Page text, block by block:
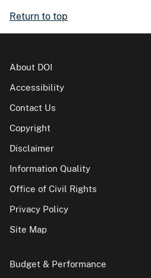
Return to top
About DOI
Accessibility
Contact Us
Copyright
Disclaimer
Information Quality
Office of Civil Rights
Privacy Policy
Site Map
Budget & Performance